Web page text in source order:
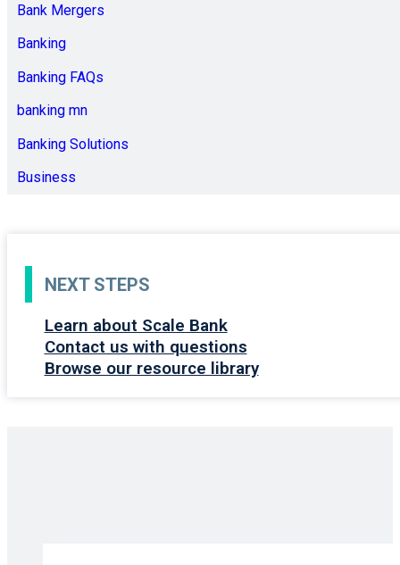
Bank Mergers
Banking
Banking FAQs
banking mn
Banking Solutions
Business
NEXT STEPS
Learn about Scale Bank
Contact us with questions
Browse our resource library